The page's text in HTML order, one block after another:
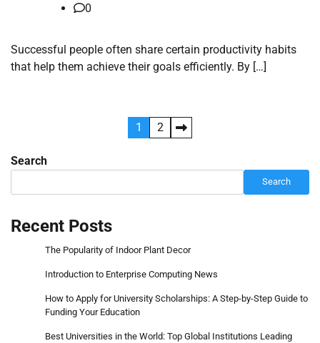
0
Successful people often share certain productivity habits
that help them achieve their goals efficiently. By […]
pagination
1 2
Search
Search
Recent Posts
The Popularity of Indoor Plant Decor
Introduction to Enterprise Computing News
How to Apply for University Scholarships: A Step-by-Step Guide to
Funding Your Education
Best Universities in the World: Top Global Institutions Leading